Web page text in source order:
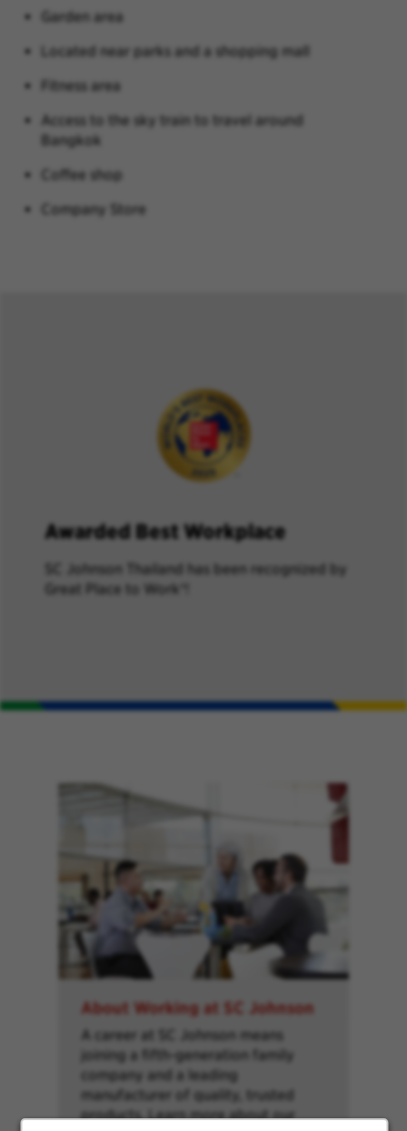
Garden area
Located near parks and a shopping mall
Fitness area
Access to the sky train to travel around
Bangkok
Coffee shop
Company Store
Awarded Best Workplace
SC Johnson Thailand has been recognized by
Great Place to Work®!
About Working at SC Johnson
A career at SC Johnson means
joining a fifth-generation family
company and a leading
manufacturer of quality, trusted
products. Learn more about our